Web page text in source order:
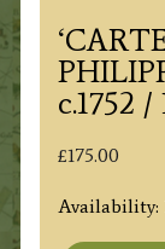
c.1752 /
£175.00
Availability: